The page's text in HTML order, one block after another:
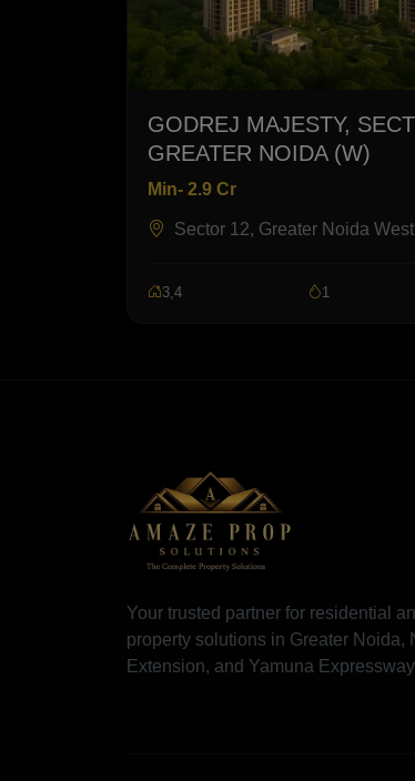
GODREJ MAJESTY,
GREATER NOIDA (W)
Min- 2.9 Cr
Sector 12, Greater Noida West
3,4 1
Your trusted partner for residential
property solutions in Greater Noida,
Extension, and Yamuna